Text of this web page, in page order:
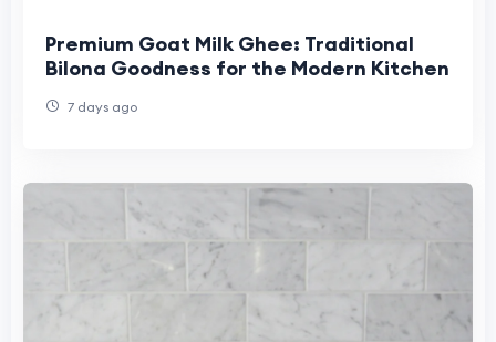
Premium Goat Milk Ghee: Traditional
Bilona Goodness for the Modern Kitchen
7 days ago